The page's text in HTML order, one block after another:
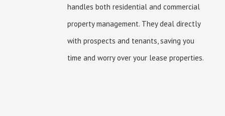
handles both residential and commercial
property management. They deal directly
with prospects and tenants, saving you
time and worry over your lease properties.